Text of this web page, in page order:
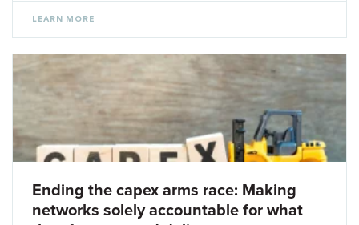
LEARN MORE
Ending the capex arms race: Making
networks solely accountable for what